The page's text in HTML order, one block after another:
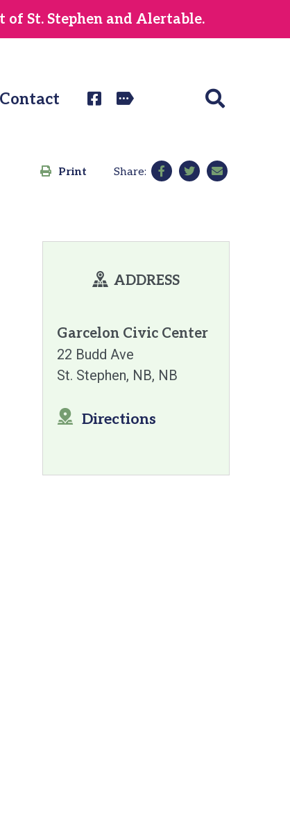
St. Stephen and Alertable.
Contact
Print Share:
ADDRESS
Garcelon Civic Center
22 Budd Ave
St. Stephen, NB NB
Directions